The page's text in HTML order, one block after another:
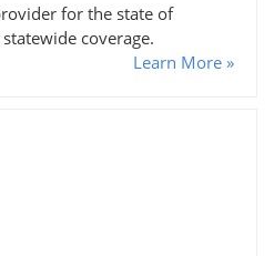
for the state of
coverage.
Learn More »